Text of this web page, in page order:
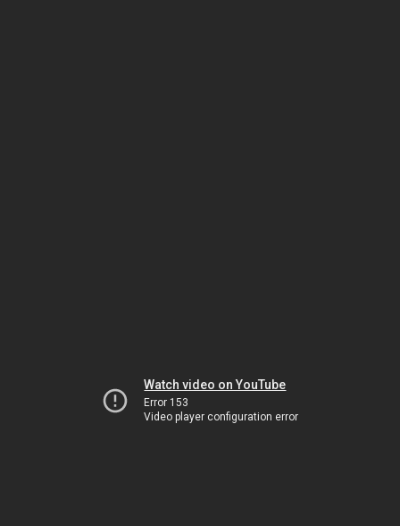
Watch video on YouTube
Error 153
Video player configuration error